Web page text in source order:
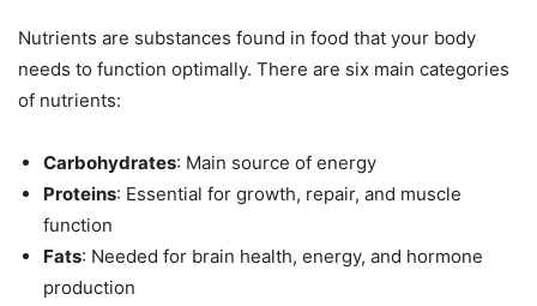
Nutrients are substances found in food that your body
needs to function optimally. There are six main categories
of nutrients:
Carbohydrates: Main source of energy
Proteins: Essential for growth, repair, and muscle
function
Fats: Needed for brain health, energy, and hormone
production